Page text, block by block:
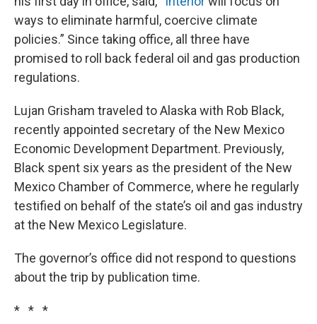
ways to eliminate harmful, coercive climate
policies.” Since taking office, all three have
promised to roll back federal oil and gas production
regulations.
Lujan Grisham traveled to Alaska with Rob Black,
recently appointed secretary of the New Mexico
Economic Development Department. Previously,
Black spent six years as the president of the New
Mexico Chamber of Commerce, where he regularly
testified on behalf of the state’s oil and gas industry
at the New Mexico Legislature.
The governor’s office did not respond to questions
about the trip by publication time.
* * *